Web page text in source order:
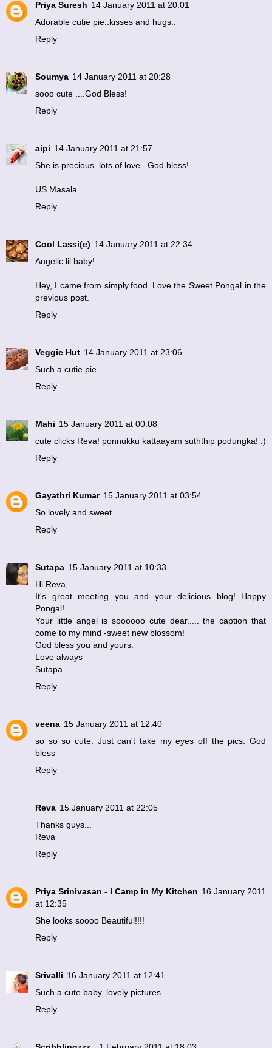
Priya Suresh 14 January 2011 at 20:01
Adorable cutie pie..kisses and hugs..
Reply
Soumya 14 January 2011 at 20:28
sooo cute ....God Bless!
Reply
aipi 14 January 2011 at 21:57
She is precious..lots of love.. God bless!
US Masala
Reply
Cool Lassi(e) 14 January 2011 at 22:34
Angelic lil baby!
Hey, I came from simply.food..Love the Sweet Pongal in the
previous post.
Reply
Veggie Hut 14 January 2011 at 23:06
Such a cutie pie..
Reply
Mahi 15 January 2011 at 00:08
cute clicks Reva! ponnukku kattaayam suththip podungka! :)
Reply
Gayathri Kumar 15 January 2011 at 03:54
So lovely and sweet...
Reply
Sutapa 15 January 2011 at 10:33
Hi Reva,
It's great meeting you and your delicious blog! Happy
Pongal!
Your little angel is soooooo cute dear..... the caption that
come to my mind -sweet new blossom!
God bless you and yours.
Love always
Sutapa
Reply
veena 15 January 2011 at 12:40
so so so cute. Just can't take my eyes off the pics. God
bless
Reply
Reva 15 January 2011 at 22:05
Thanks guys...
Reva
Reply
Priya Srinivasan - I Camp in My Kitchen 16 January 2011
at 12:35
She looks soooo Beautiful!!!!
Reply
Srivalli 16 January 2011 at 12:41
Such a cute baby..lovely pictures..
Reply